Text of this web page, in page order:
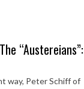
“Austereians”:
way, Peter Schiff of